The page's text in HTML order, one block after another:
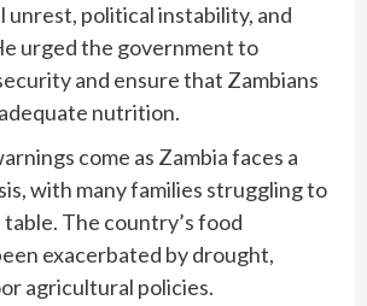
unrest, political instability, and
urged the government to
and ensure that Zambians
nutrition.
come as Zambia faces a
with many families struggling to
The country’s food
exacerbated by drought,
agricultural policies.